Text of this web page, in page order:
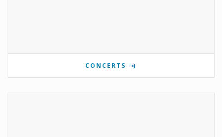
CONCERTS